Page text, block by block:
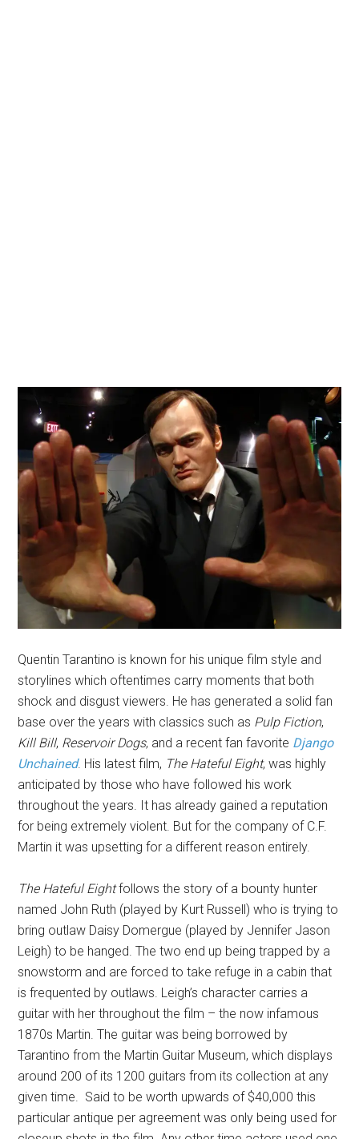
Quentin Tarantino is known for his unique film style and
storylines which oftentimes carry moments that both
shock and disgust viewers. He has generated a solid fan
base over the years with classics such as Pulp Fiction,
Kill Bill, Reservoir Dogs, and a recent fan favorite Django
Unchained. His latest film, The Hateful Eight, was highly
anticipated by those who have followed his work
throughout the years. It has already gained a reputation
for being extremely violent. But for the company of C.F.
Martin it was upsetting for a different reason entirely.
The Hateful Eightfollows the story of a bounty hunter
named John Ruth (played by Kurt Russell) who is trying to
bring outlaw Daisy Domergue (played by Jennifer Jason
Leigh) to be hanged. The two end up being trapped by a
snowstorm and are forced to take refuge in a cabin that
is frequented by outlaws. Leigh’s character carries a
guitar with her throughout the film – the now infamous
1870s Martin. The guitar was being borrowed by
Tarantino from the Martin Guitar Museum, which displays
around 200 of its 1200 guitars from its collection at any
given time. Said to be worth upwards of $40,000 this
particular antique per agreement was only being used for